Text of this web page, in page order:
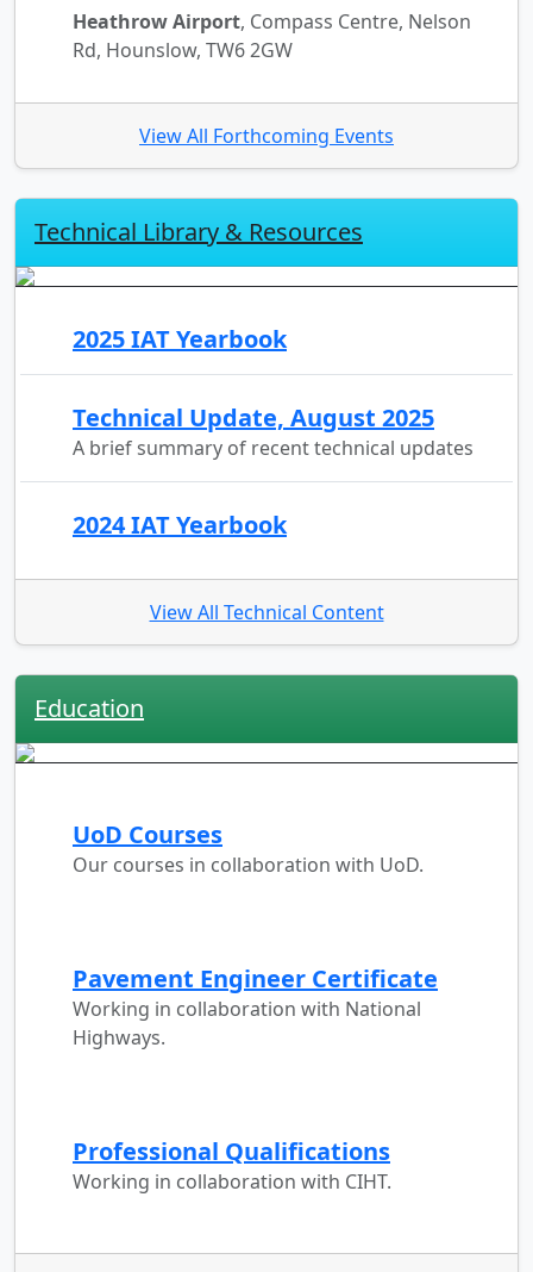
Heathrow Airport, Compass Centre, Nelson
Rd, Hounslow, TW6 2GW
View All Forthcoming Events
Technical Library & Resources
2025 IAT Yearbook
Technical Update, August 2025
A brief summary of recent technical updates
2024 IAT Yearbook
View All Technical Content
Education
UoD Courses
Our courses in collaboration with UoD.
Pavement Engineer Certificate
Working in collaboration with National
Highways.
Professional Qualifications
Working in collaboration with CIHT.